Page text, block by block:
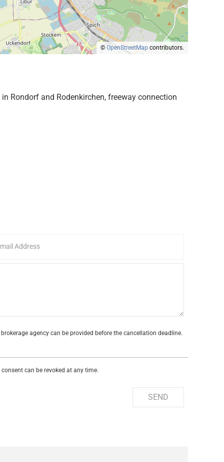
© OpenStreetMap contributors.
Rondorf and Rodenkirchen, freeway connection
agency can be provided before the cancellation deadline.
can be revoked at any time.
SEND